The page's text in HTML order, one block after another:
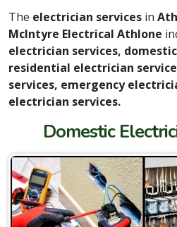
The electrician services in
McIntyre Electrical Athlone
electrician services,
residential electrician
services, emergency
electrician services.
Domestic